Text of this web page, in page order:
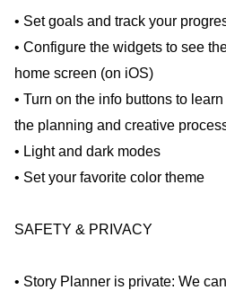
• Set goals and track your
• Configure the widgets to see
home screen (on iOS)
• Turn on the info buttons to
the planning and creative
• Light and dark modes
• Set your favorite color theme
SAFETY & PRIVACY
• Story Planner is private: We